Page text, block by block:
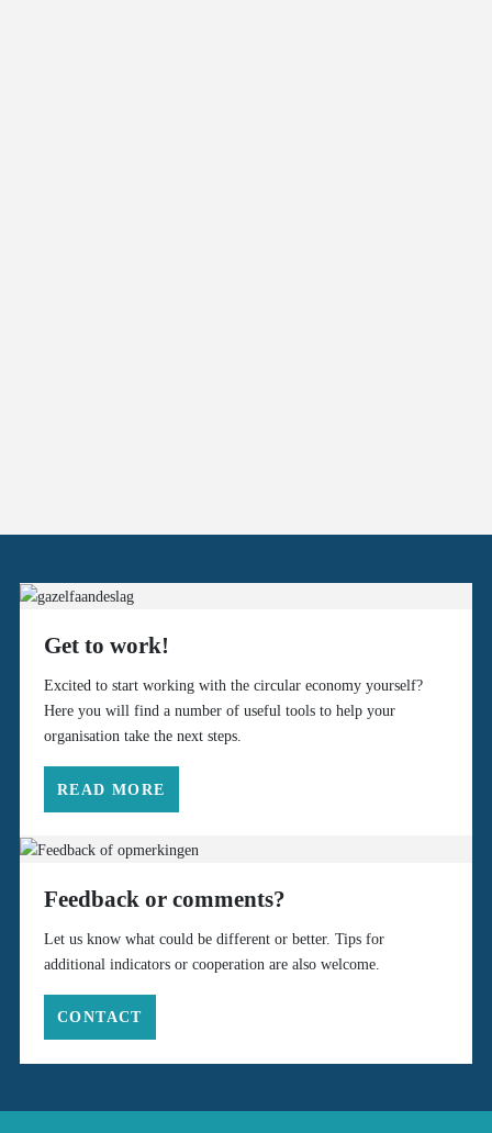
Get to work!
Excited to start working with the circular economy yourself?
Here you will find a number of useful tools to help your
organisation take the next steps.
READ MORE
Feedback or comments?
Let us know what could be different or better. Tips for
additional indicators or cooperation are also welcome.
CONTACT